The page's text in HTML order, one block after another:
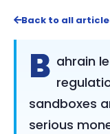
Back to all
B ahrain
sandboxes
serious